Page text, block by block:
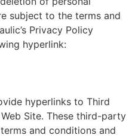
subject to the terms and
Privacy Policy
hyperlink:
hyperlinks to Third
Site. These third-party
and conditions and